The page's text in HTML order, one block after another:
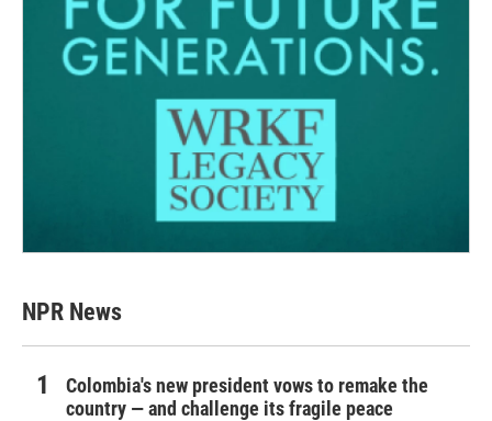
NPR News
Colombia's new president vows to remake the
country — and challenge its fragile peace